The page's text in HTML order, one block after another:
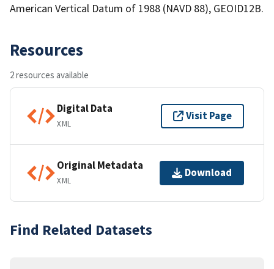
American Vertical Datum of 1988 (NAVD 88), GEOID12B.
Resources
2 resources available
Digital Data
XML
Visit Page
Original Metadata
XML
Download
Find Related Datasets